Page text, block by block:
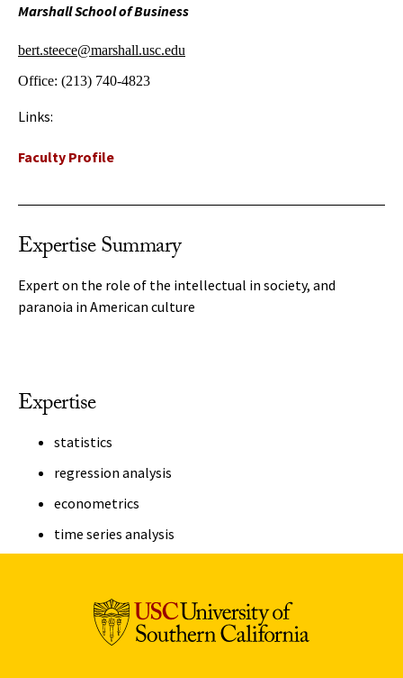
Marshall School of Business
bert.steece@marshall.usc.edu
Office: (213) 740-4823
Links:
Faculty Profile
Expertise Summary
Expert on the role of the intellectual in society, and
paranoia in American culture
Expertise
statistics
regression analysis
econometrics
time series analysis